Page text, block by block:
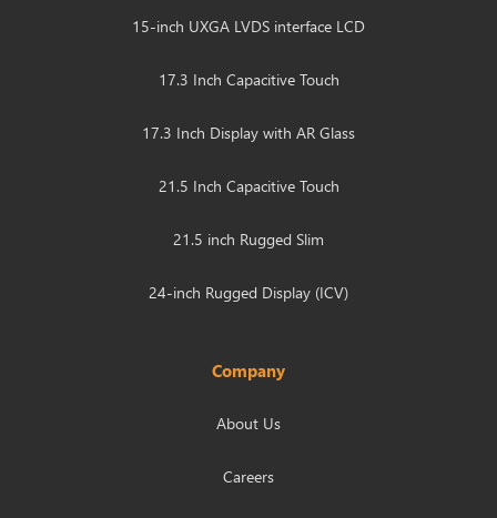
15-inch UXGA LVDS interface LCD
17.3 Inch Capacitive Touch
17.3 Inch Display with AR Glass
21.5 Inch Capacitive Touch
21.5 inch Rugged Slim
24-inch Rugged Display (ICV)
Company
About Us
Careers